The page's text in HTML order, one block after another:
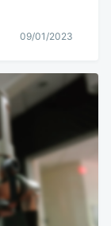
09/01/2023